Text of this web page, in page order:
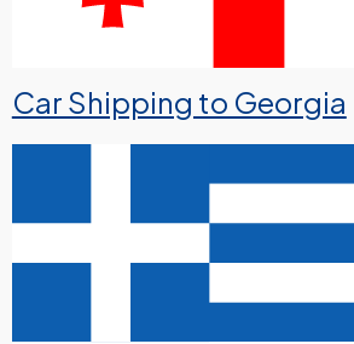
Car Shipping to Georgia